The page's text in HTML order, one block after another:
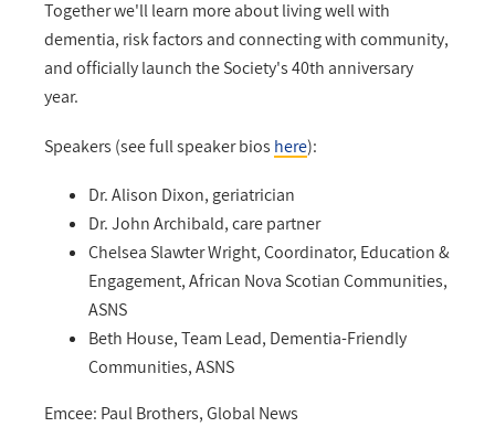
Together we'll learn more about living well with
dementia, risk factors and connecting with community,
and officially launch the Society's 40th anniversary
year.
Speakers (see full speaker bios here):
Dr. Alison Dixon, geriatrician
Dr. John Archibald, care partner
Chelsea Slawter Wright, Coordinator, Education &
Engagement, African Nova Scotian Communities,
ASNS
Beth House, Team Lead, Dementia-Friendly
Communities, ASNS
Emcee: Paul Brothers, Global News